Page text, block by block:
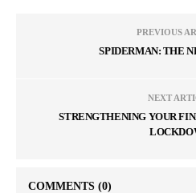
PREVIOUS
SPIDERMAN: THE
NEXT
STRENGTHENING YOUR
COMMENTS (0)